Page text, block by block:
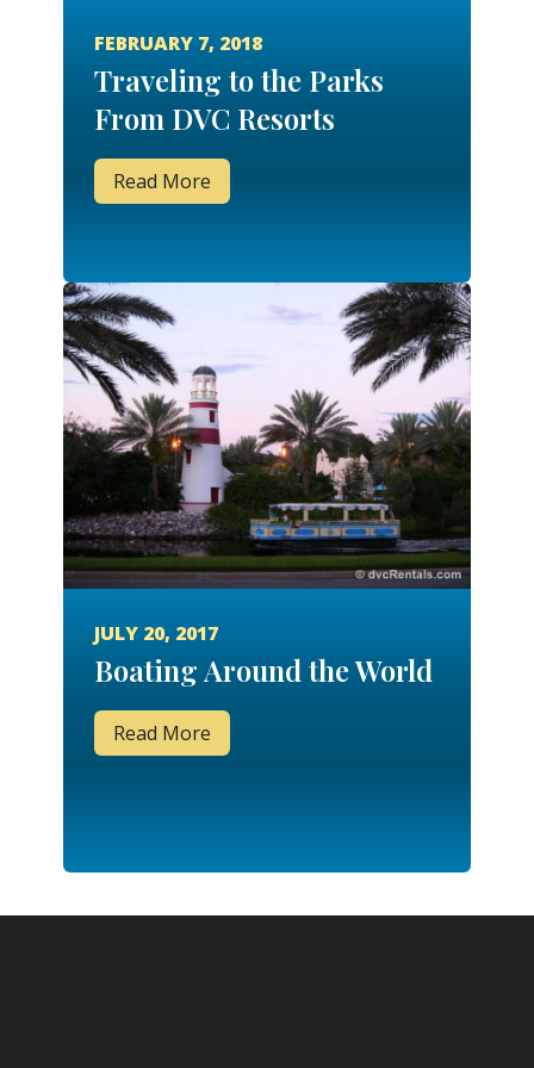
FEBRUARY 7, 2018
Traveling to the Parks
From DVC Resorts
Read More
JULY 20, 2017
Boating Around the World
Read More